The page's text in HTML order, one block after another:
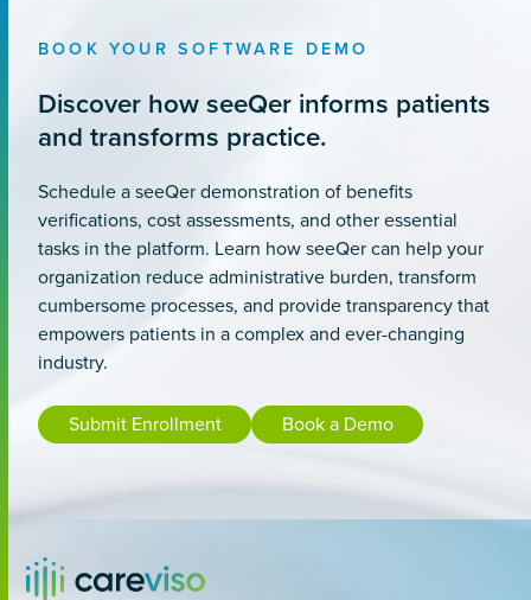
BOOK YOUR SOFTWARE DEMO
Discover how seeQer informs patients
and transforms practice.
Schedule a seeQer demonstration of benefits
verifications, cost assessments, and other essential
tasks in the platform. Learn how seeQer can help your
organization reduce administrative burden, transform
cumbersome processes, and provide transparency that
empowers patients in a complex and ever-changing
industry.
Submit Enrollment Book a Demo